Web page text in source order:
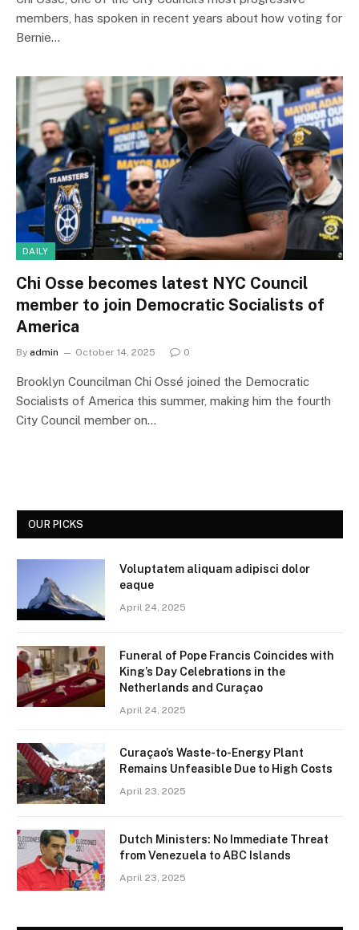
members, has spoken in recent years about how voting for
Bernie…
DAILY
Chi Osse becomes latest NYC Council
member to join Democratic Socialists of
America
By admin October 14, 2025 0
Brooklyn Councilman Chi Ossé joined the Democratic
Socialists of America this summer, making him the fourth
City Council member on…
OUR PICKS
Voluptatem aliquam adipisci dolor
eaque
April 24, 2025
Funeral of Pope Francis Coincides with
King’s Day Celebrations in the
Netherlands and Curaçao
April 24, 2025
Curaçao’s Waste-to-Energy Plant
Remains Unfeasible Due to High Costs
April 23, 2025
Dutch Ministers: No Immediate Threat
from Venezuela to ABC Islands
April 23, 2025